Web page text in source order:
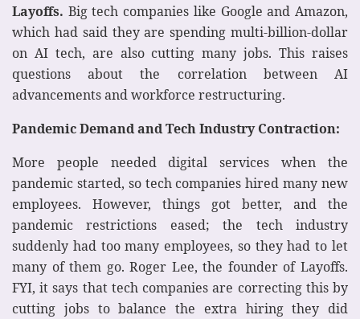
Layoffs. Big tech companies like Google and Amazon,
which had said they are spending multi-billion-dollar
on AI tech, are also cutting many jobs. This raises
questions about the correlation between AI
advancements and workforce restructuring.
Pandemic Demand and Tech Industry Contraction:
More people needed digital services when the
pandemic started, so tech companies hired many new
employees. However, things got better, and the
pandemic restrictions eased; the tech industry
suddenly had too many employees, so they had to let
many of them go. Roger Lee, the founder of Layoffs.
FYI, it says that tech companies are correcting this by
cutting jobs to balance the extra hiring they did